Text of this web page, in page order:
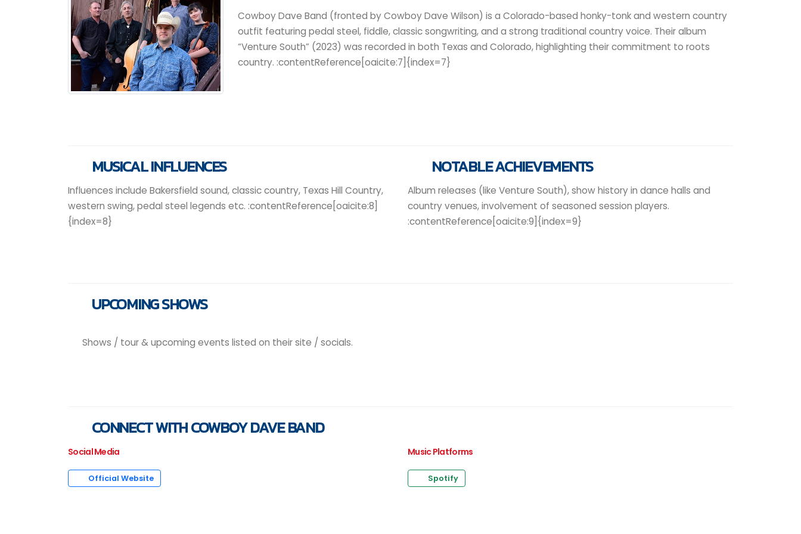
Cowboy Dave Band (fronted by Cowboy Dave Wilson) is a Colorado-based honky-tonk and western country
outfit featuring pedal steel, fiddle, classic songwriting, and a strong traditional country voice. Their album
“Venture South” (2023) was recorded in both Texas and Colorado, highlighting their commitment to roots
country. :contentReference[oaicite:7]{index=7}
MUSICAL INFLUENCES
Influences include Bakersfield sound, classic country, Texas Hill Country,
western swing, pedal steel legends etc. :contentReference[oaicite:8]
{index=8}
NOTABLE ACHIEVEMENTS
Album releases (like Venture South), show history in dance halls and
country venues, involvement of seasoned session players.
:contentReference[oaicite:9]{index=9}
UPCOMING SHOWS
Shows / tour & upcoming events listed on their site / socials.
CONNECT WITH COWBOY DAVE BAND
Social Media
Official Website
Music Platforms
Spotify